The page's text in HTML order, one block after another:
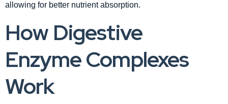
allowing for better nutrient absorption.
How Digestive
Enzyme Complexes
Work